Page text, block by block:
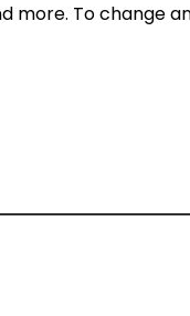
more. To change